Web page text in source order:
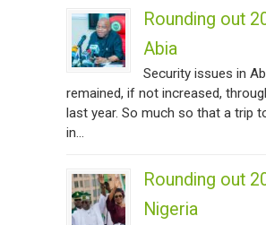
Rounding out
Abia
Security issues in
remained, if not increased,
last year. So much so that a trip
in...
Rounding out
Nigeria